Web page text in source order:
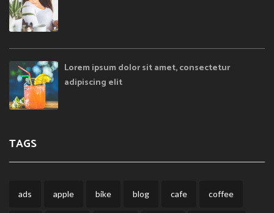
Lorem ipsum dolor sit amet, consectetur
adipiscing elit
TAGS
ads apple bike blog cafe coffee